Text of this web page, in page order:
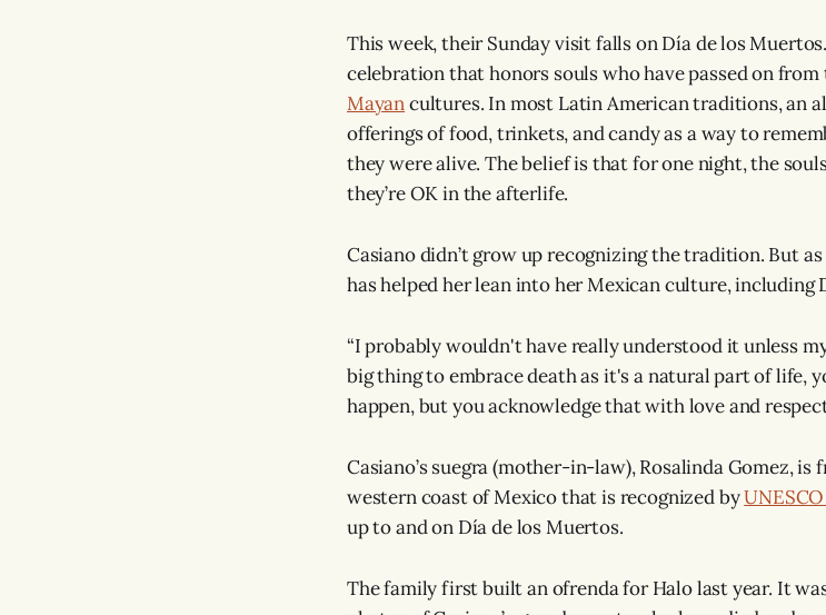
This week, their Sunday visit falls on Día de los
celebration that honors souls who have passed on
Mayancultures. In most Latin American traditions, an
offerings of food, trinkets, and candy as a way to
they were alive. The belief is that for one night, the
they’re OK in the afterlife.
Casiano didn’t grow up recognizing the tradition. But
has helped her lean into her Mexican culture, including
“I probably wouldn't have really understood it unless
big thing to embrace death as it's a natural part of life,
happen, but you acknowledge that with love and
Casiano’s suegra (mother-in-law), Rosalinda Gomez,
western coast of Mexico that is recognized by
up to and on Día de los Muertos.
The family first built an ofrenda for Halo last year. It